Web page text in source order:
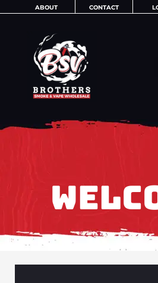
ABOUT CONTACT